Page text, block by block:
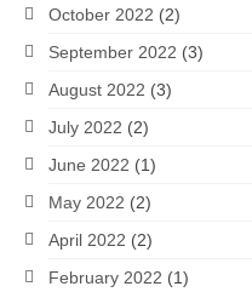
October 2022 (2)
September 2022 (3)
August 2022 (3)
July 2022 (2)
June 2022 (1)
May 2022 (2)
April 2022 (2)
February 2022 (1)